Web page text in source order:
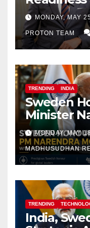
Decision
MONDAY, MAY
PROTON TEAM
TRENDING INDIA
Sweden
Minister
Royal
MONDAY, MAY
MADHUSUDHAN
TRENDING
India,